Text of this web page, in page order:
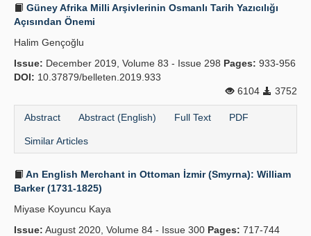
Güney Afrika Milli Arşivlerinin Osmanlı Tarih Yazıcılığı
Açısından Önemi
Halim Gençoğlu
Issue: December 2019, Volume 83 - Issue 298 Pages: 933-956
DOI: 10.37879/belleten.2019.933
6104
3752
Abstract Abstract (English) Full Text PDF
Similar Articles
An English Merchant in Ottoman İzmir (Smyrna): William
Barker (1731-1825)
Miyase Koyuncu Kaya
Issue: August 2020, Volume 84 - Issue 300 Pages: 717-744